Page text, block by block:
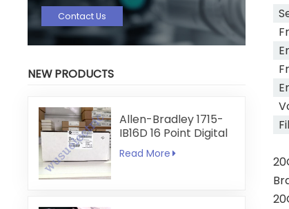
Contact Us
NEW PRODUCTS
Allen-Bradley 1715-
IB16D 16 Point Digital
Input Module
Read More